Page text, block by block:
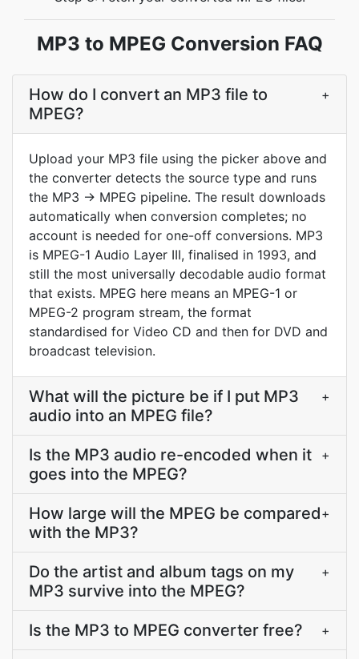
MP3 to MPEG Conversion FAQ
How do I convert an MP3 file to
MPEG?
+
Upload your MP3 file using the picker above and
the converter detects the source type and runs
the MP3 -> MPEG pipeline. The result downloads
automatically when conversion completes; no
account is needed for one-off conversions. MP3
is MPEG-1 Audio Layer III, finalised in 1993, and
still the most universally decodable audio format
that exists. MPEG here means an MPEG-1 or
MPEG-2 program stream, the format
standardised for Video CD and then for DVD and
broadcast television.
What will the picture be if I put MP3
audio into an MPEG file?
+
Is the MP3 audio re-encoded when it
goes into the MPEG?
+
How large will the MPEG be compared
with the MP3?
+
Do the artist and album tags on my
MP3 survive into the MPEG?
+
Is the MP3 to MPEG converter free? +